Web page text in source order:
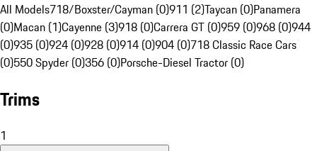
All Models718/Boxster/Cayman (0)911 (2)Taycan (0)Panamera
(0)Macan (1)Cayenne (3)918 (0)Carrera GT (0)959 (0)968 (0)944
(0)935 (0)924 (0)928 (0)914 (0)904 (0)718 Classic Race Cars
(0)550 Spyder (0)356 (0)Porsche-Diesel Tractor (0)
Trims
1